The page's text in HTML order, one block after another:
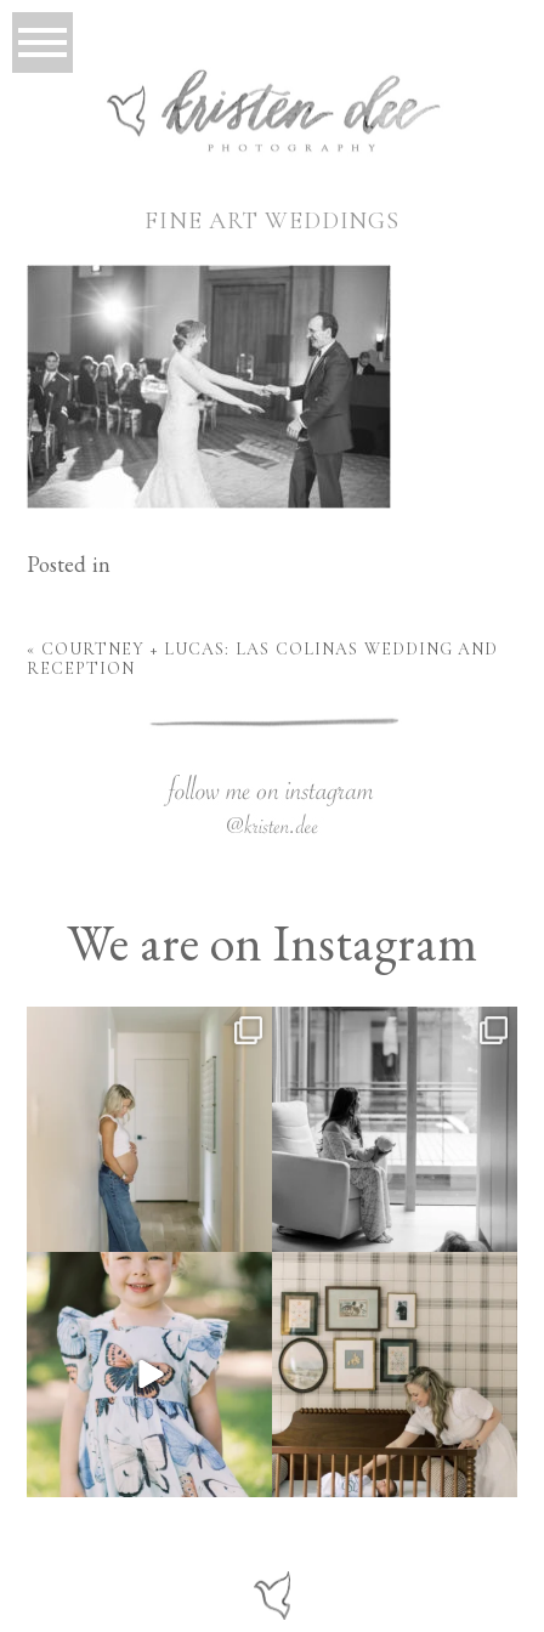
FINE ART WEDDINGS
Posted in
« COURTNEY + LUCAS: LAS COLINAS WEDDING AND
RECEPTION
We are on Instagram